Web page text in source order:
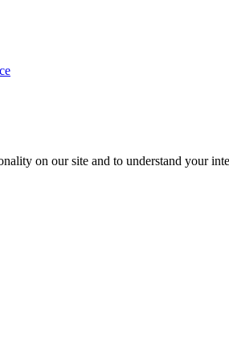
on our site and to understand your